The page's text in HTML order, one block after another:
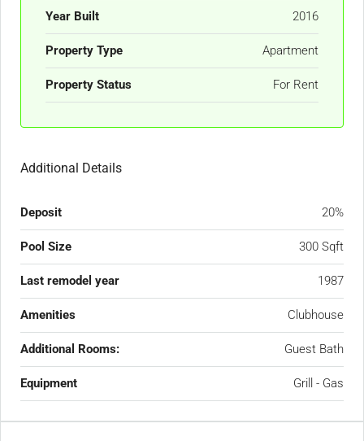
Year Built 2016
Property Type Apartment
Property Status For Rent
Additional Details
Deposit 20%
Pool Size 300 Sqft
Last remodel year 1987
Amenities Clubhouse
Additional Rooms: Guest Bath
Equipment Grill - Gas